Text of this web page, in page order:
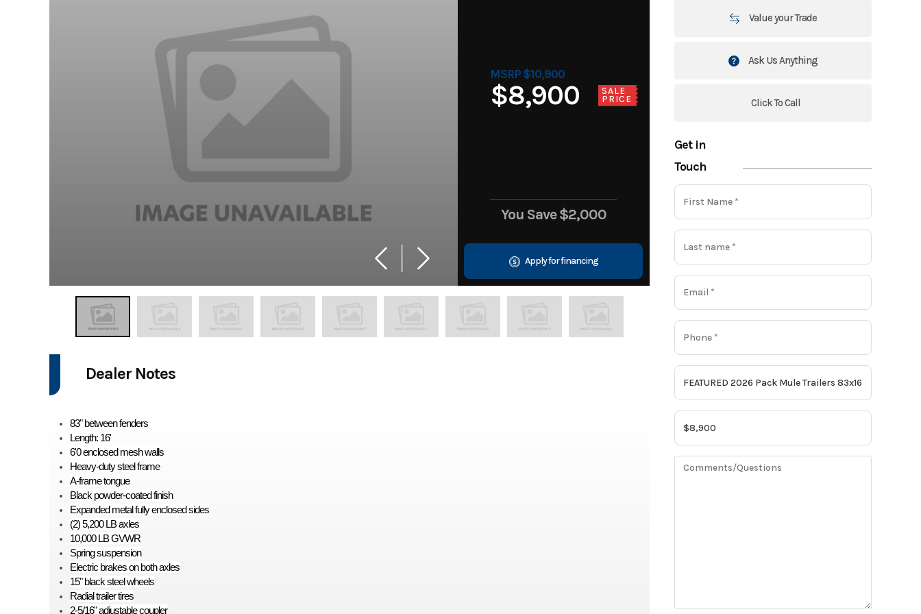
MSRP $10,900
$8,900
SALE
PRICE
You Save$2,000
Apply for financing
Value your Trade
Ask Us Anything
Click To Call
Get in
Touch
Dealer Notes
83" between fenders
Length: 16'
6'0 enclosed mesh walls
Heavy-duty steel frame
A-frame tongue
Black powder-coated finish
Expanded metal fully enclosed sides
(2) 5,200 LB axles
10,000 LB GVWR
Spring suspension
Electric brakes on both axles
15" black steel wheels
Radial trailer tires
2-5/16" adjustable coupler